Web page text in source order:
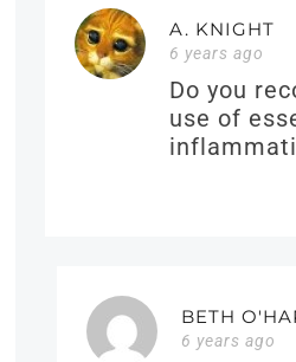
A. KNIGHT
6 years ago
Do you
use of
BETH
6 years ago